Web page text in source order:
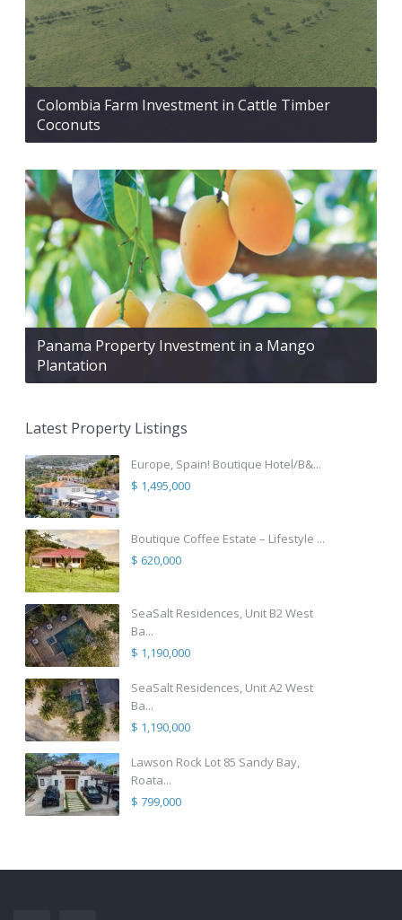
Colombia Farm Investment in Cattle Timber
Coconuts
Panama Property Investment in a Mango
Plantation
Latest Property Listings
Europe, Spain! Boutique Hotel/B&...
$ 1,495,000
Boutique Coffee Estate – Lifestyle ...
$ 620,000
SeaSalt Residences, Unit B2 West
Ba...
$ 1,190,000
SeaSalt Residences, Unit A2 West
Ba...
$ 1,190,000
Lawson Rock Lot 85 Sandy Bay,
Roata...
$ 799,000